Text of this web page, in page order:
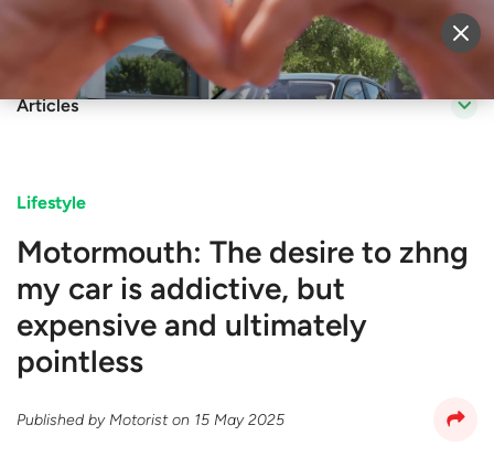
Sell Vehicle Login
Articles
Lifestyle
Motormouth: The desire to zhng
my car is addictive, but
expensive and ultimately
pointless
Published byMotorist on 15 May 2025